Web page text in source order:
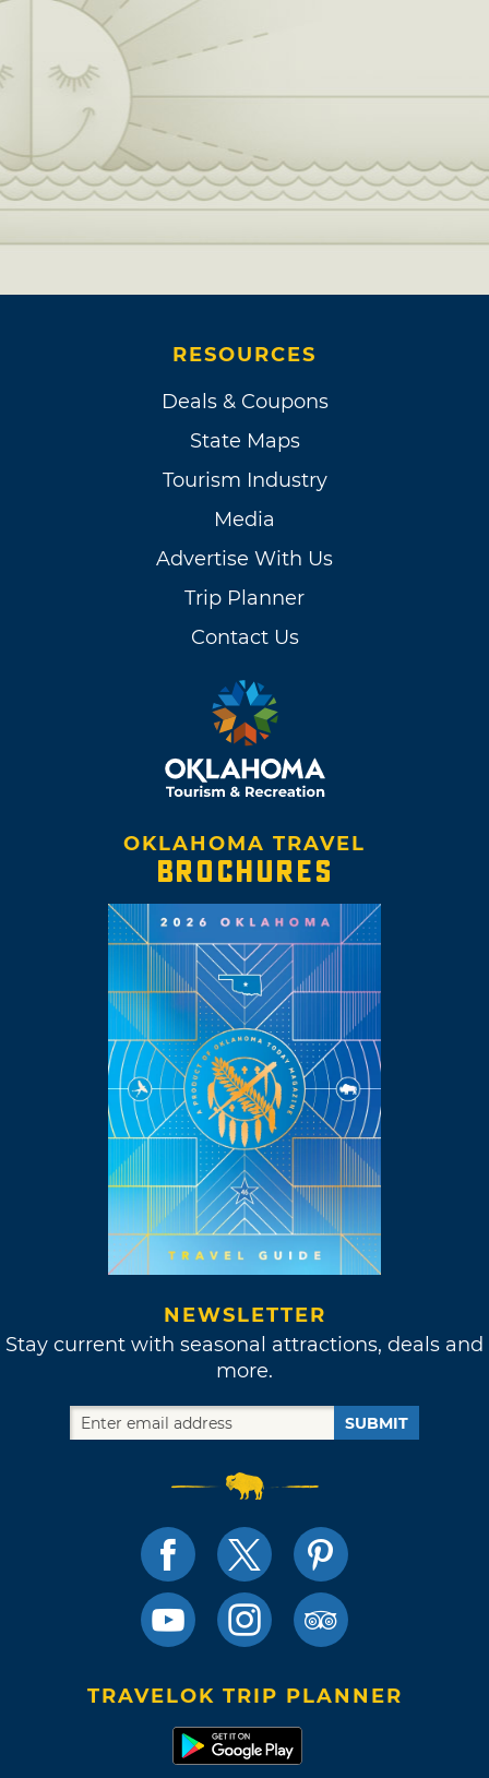
RESOURCES
Deals & Coupons
State Maps
Tourism Industry
Media
Advertise With Us
Trip Planner
Contact Us
OKLAHOMA TRAVEL
BROCHURES
NEWSLETTER
Stay current with seasonal attractions, deals and
more.
SUBMIT
TRAVELOK TRIP PLANNER